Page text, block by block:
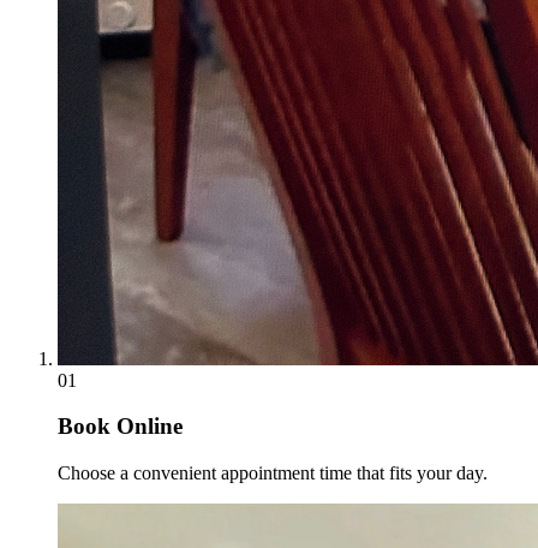
01
Book Online
Choose a convenient appointment time that fits your day.